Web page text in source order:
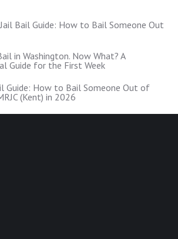
Bail Guide: How to Bail Someone Out
in Washington. Now What? A
Guide for the First Week
Guide: How to Bail Someone Out of
(Kent) in 2026